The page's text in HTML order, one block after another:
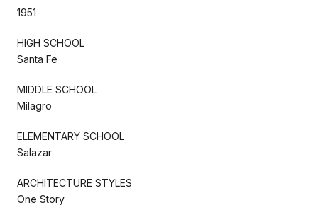
1951
HIGH SCHOOL
Santa Fe
MIDDLE SCHOOL
Milagro
ELEMENTARY SCHOOL
Salazar
ARCHITECTURE STYLES
One Story